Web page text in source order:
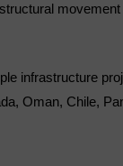
movement
infrastructure
Oman, Chile,